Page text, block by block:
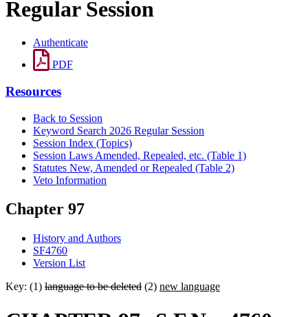
Regular Session
Authenticate
PDF
Resources
Back to Session
Keyword Search 2026 Regular Session
Session Index (Topics)
Session Laws Amended, Repealed, etc. (Table 1)
Statutes New, Amended or Repealed (Table 2)
Veto Information
Chapter 97
History and Authors
SF4760
Version List
Key: (1) language to be deleted (2) new language